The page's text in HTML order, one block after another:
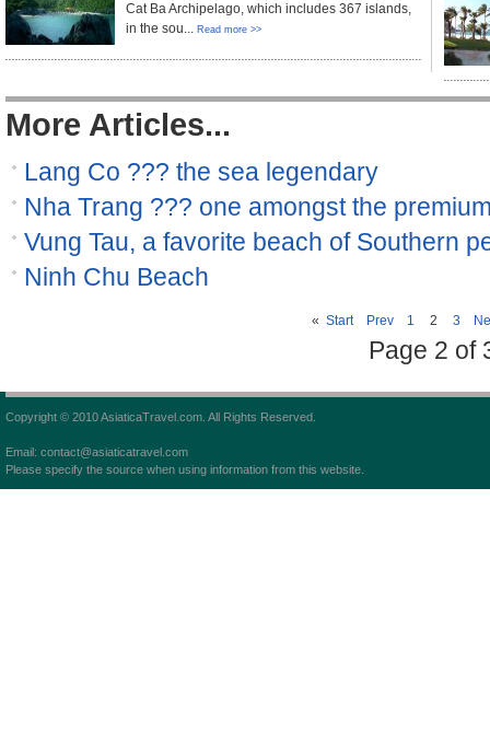
Cat Ba Archipelago, which includes 367 islands,
in the sou... Read more >>
More Articles...
Lang Co ??? the sea legendary
Nha Trang ??? one amongst the
Vung Tau, a favorite beach of Southern
Ninh Chu Beach
« Start Prev 1 2 3
Page 2 of
Copyright © 2010 AsiaticaTravel.com. All Rights Reserved.
Email: contact@asiaticatravel.com
Please specify the source when using information from this website.